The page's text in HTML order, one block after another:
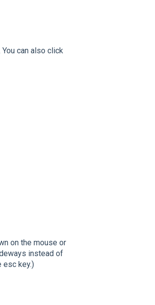
can also click
on the mouse or
instead of
esc key.)